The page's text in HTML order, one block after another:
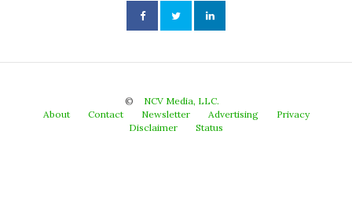
©
NCV Media, LLC.
About
Contact Newsletter Advertising
Privacy
Disclaimer
Status